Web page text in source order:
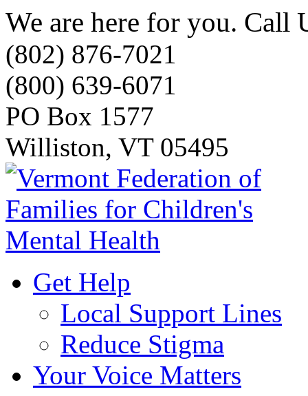
We are here for you. Call
(802) 876-7021
(800) 639-6071
PO Box 1577
Williston, VT 05495
Get Help
Local Support Lines
Reduce Stigma
Your Voice Matters